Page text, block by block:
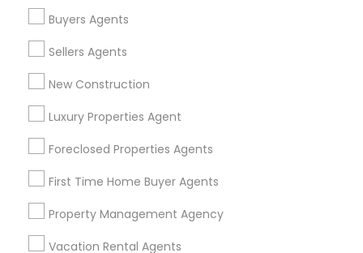
Buyers Agents
Sellers Agents
New Construction
Luxury Properties Agent
Foreclosed Properties Agents
First Time Home Buyer Agents
Property Management Agency
Vacation Rental Agents
+1-512-788-5300
us.sulekha@sulekha.com
Stay Connected
Sulekha App
About us Contact us
Terms & Conditions